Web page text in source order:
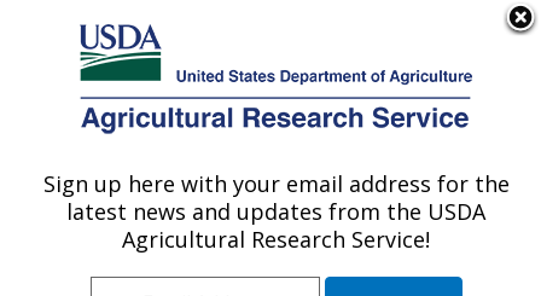
Here's how you know
Agricultural Research Service
U.S. DEPARTMENT OF AGRICULTURE
Systematic Entomology Laboratory:
Beltsville, MD
Sign up here with your email address for the
latest news and updates from the USDA
Agricultural Research Service!